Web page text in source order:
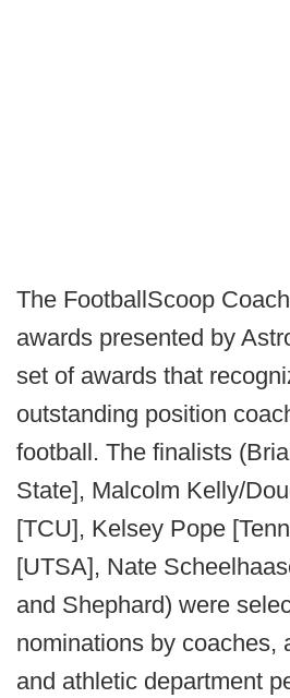
The FootballScoop
awards presented by
set of awards that
outstanding position
football. The finalists
State], Malcolm Kelly/
[TCU], Kelsey Pope
[UTSA], Nate
and Shephard) were
nominations by coaches,
and athletic department